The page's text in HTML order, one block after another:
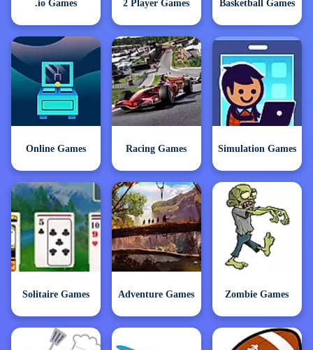
.io Games 2 Player Games Basketball Games
Online Games Racing Games Simulation Games
Solitaire Games Adventure Games Zombie Games